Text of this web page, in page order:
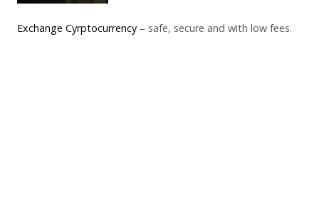
Exchange Cyrptocurrency – safe, secure and with low fees.